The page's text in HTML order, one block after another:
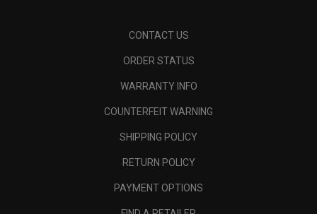
CONTACT US
ORDER STATUS
WARRANTY INFO
COUNTERFEIT WARNING
SHIPPING POLICY
RETURN POLICY
PAYMENT OPTIONS